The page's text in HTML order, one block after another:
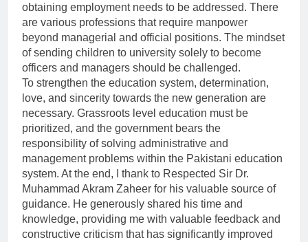
obtaining employment needs to be addressed. There
are various professions that require manpower
beyond managerial and official positions. The mindset
of sending children to university solely to become
officers and managers should be challenged.
To strengthen the education system, determination,
love, and sincerity towards the new generation are
necessary. Grassroots level education must be
prioritized, and the government bears the
responsibility of solving administrative and
management problems within the Pakistani education
system. At the end, I thank to Respected Sir Dr.
Muhammad Akram Zaheer for his valuable source of
guidance. He generously shared his time and
knowledge, providing me with valuable feedback and
constructive criticism that has significantly improved